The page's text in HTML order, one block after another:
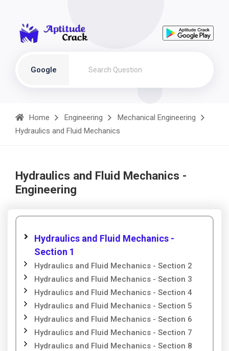
Google
Home Engineering
Mechanical Engineering
Hydraulics and Fluid Mechanics
Hydraulics and Fluid Mechanics -
Engineering
Hydraulics and Fluid Mechanics -
Section 1
Hydraulics and Fluid Mechanics - Section 2
Hydraulics and Fluid Mechanics - Section 3
Hydraulics and Fluid Mechanics - Section 4
Hydraulics and Fluid Mechanics - Section 5
Hydraulics and Fluid Mechanics - Section 6
Hydraulics and Fluid Mechanics - Section 7
Hydraulics and Fluid Mechanics - Section 8